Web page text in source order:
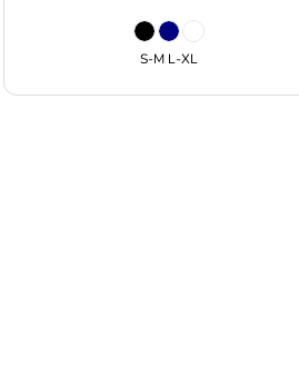
S-M L-XL